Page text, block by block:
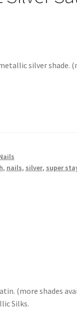
silver shade.
, nails, silver, super
(more shades
Silks.